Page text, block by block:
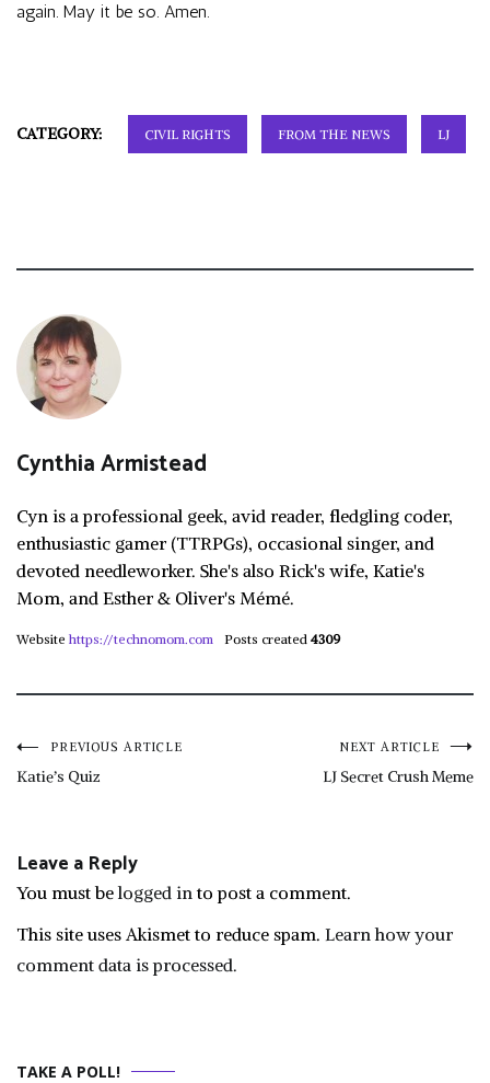
again. May it be so. Amen.
CATEGORY: CIVIL RIGHTS FROM THE NEWS LJ
Cynthia Armistead
Cyn is a professional geek, avid reader, fledgling coder,
enthusiastic gamer (TTRPGs), occasional singer, and
devoted needleworker. She's also Rick's wife, Katie's
Mom, and Esther & Oliver's Mémé.
Website https://technomom.com Posts created 4309
Post
PREVIOUS ARTICLE
Katie’s Quiz
NEXT ARTICLE
LJ Secret Crush Meme
Leave a Reply
You must belogged into post a comment.
This site uses Akismet to reduce spam. Learn how your
comment data is processed.
TAKE A POLL!